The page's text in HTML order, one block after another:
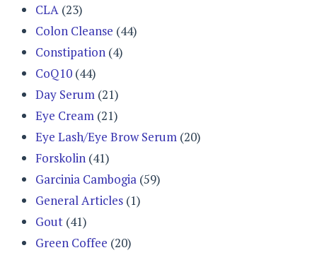
CLA (23)
Colon Cleanse (44)
Constipation (4)
CoQ10 (44)
Day Serum (21)
Eye Cream (21)
Eye Lash/Eye Brow Serum (20)
Forskolin (41)
Garcinia Cambogia (59)
General Articles (1)
Gout (41)
Green Coffee (20)